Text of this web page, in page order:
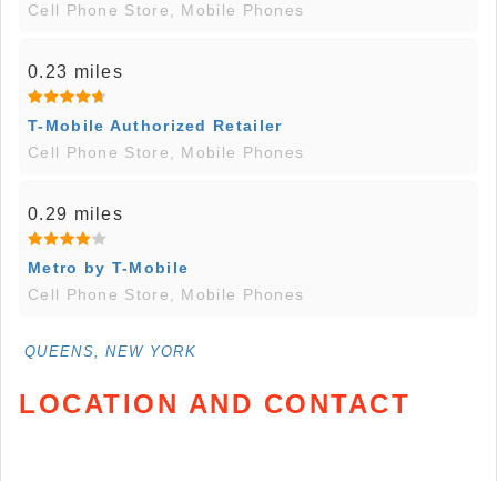
Cell Phone Store, Mobile Phones
0.23 miles
T-Mobile Authorized Retailer
Cell Phone Store, Mobile Phones
0.29 miles
Metro by T-Mobile
Cell Phone Store, Mobile Phones
QUEENS, NEW YORK
LOCATION AND CONTACT